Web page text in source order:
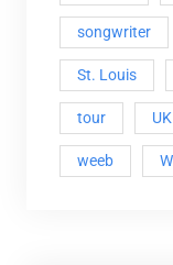
songwriter
St. Louis
tour UK
weeb